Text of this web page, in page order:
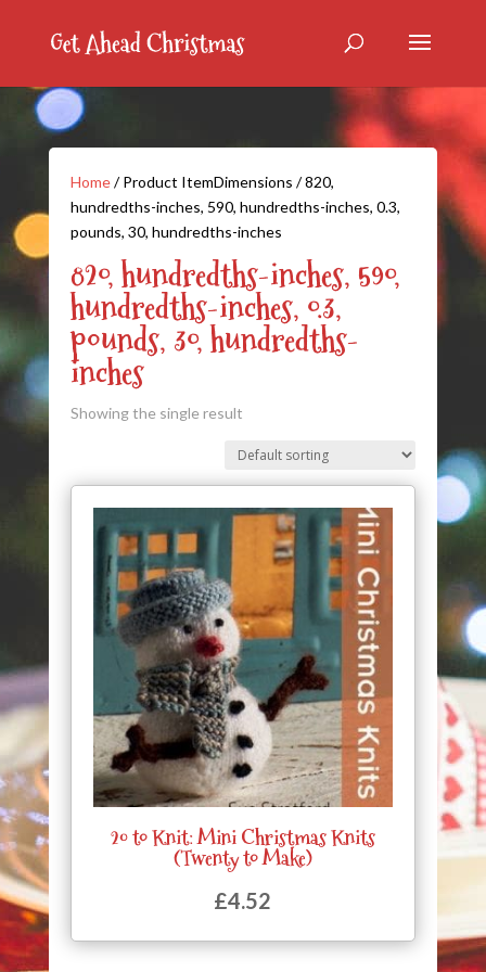
Home/ Product ItemDimensions / 820,
hundredths-inches, 590, hundredths-inches, 0.3,
pounds, 30, hundredths-inches
820, hundredths-inches, 590,
hundredths-inches, 0.3,
pounds, 30, hundredths-
inches
Showing the single result
20 to Knit: Mini Christmas Knits
(Twenty to Make)
£4.52